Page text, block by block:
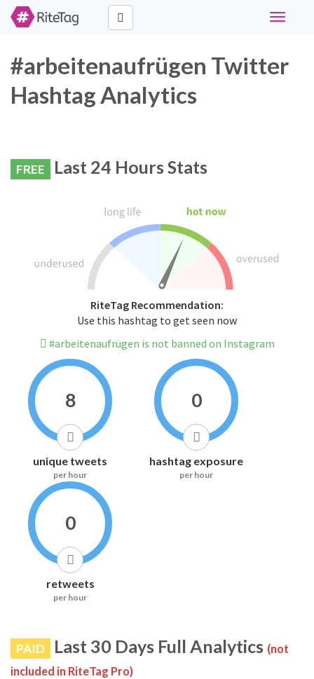
Toggle
#arbeitenaufrügen Twitter
Hashtag Analytics
FREE Last 24 Hours Stats
RiteTag Recommendation:
Use this hashtag to get seen now
#arbeitenaufrügen is not banned on Instagram
8
unique tweets
per hour
0
hashtag exposure
per hour
0
retweets
per hour
PAID Last 30 Days Full Analytics (not
included in RiteTag Pro)